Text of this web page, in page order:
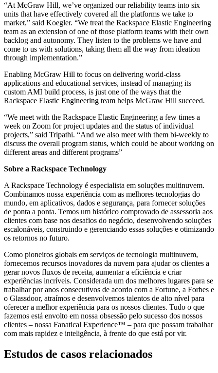
“At McGraw Hill, we’ve organized our reliability teams into six
units that have effectively covered all the platforms we take to
market,” said Koegler. “We treat the Rackspace Elastic Engineering
team as an extension of one of those platform teams with their own
backlog and autonomy. They listen to the problems we have and
come to us with solutions, taking them all the way from ideation
through implementation.”
Enabling McGraw Hill to focus on delivering world-class
applications and educational services, instead of managing its
custom AMI build process, is just one of the ways that the
Rackspace Elastic Engineering team helps McGraw Hill succeed.
“We meet with the Rackspace Elastic Engineering a few times a
week on Zoom for project updates and the status of individual
projects,” said Tripathi. “And we also meet with them bi-weekly to
discuss the overall program status, which could be about working on
different areas and different programs”
Sobre a Rackspace Technology
A Rackspace Technology é especialista em soluções multinuvem.
Combinamos nossa experiência com as melhores tecnologias do
mundo, em aplicativos, dados e segurança, para fornecer soluções
de ponta a ponta. Temos um histórico comprovado de assessoria aos
clientes com base nos desafios do negócio, desenvolvendo soluções
escalonáveis, construindo e gerenciando essas soluções e otimizando
os retornos no futuro.
Como pioneiros globais em serviços de tecnologia multinuvem,
fornecemos recursos inovadores da nuvem para ajudar os clientes a
gerar novos fluxos de receita, aumentar a eficiência e criar
experiências incríveis. Considerada um dos melhores lugares para se
trabalhar por anos consecutivos de acordo com a Fortune, a Forbes e
o Glassdoor, atraímos e desenvolvemos talentos de alto nível para
oferecer a melhor experiência para os nossos clientes. Tudo o que
fazemos está envolto em nossa obsessão pelo sucesso dos nossos
clientes – nossa Fanatical Experience™ – para que possam trabalhar
com mais rapidez e inteligência, à frente do que está por vir.
Estudos de casos relacionados